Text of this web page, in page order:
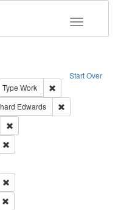
Toggle
Start Over
constraint Creator: Richard
Type Work
Language: English
Edwards